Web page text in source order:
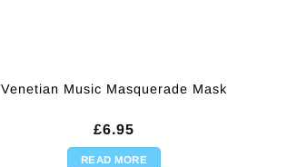
Venetian Music Masquerade Mask
£6.95
READ MORE